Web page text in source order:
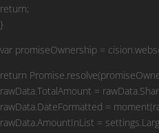
return;
}
var promiseOwnership =
return
rawData.TotalAmount =
rawData.DateFormatted =
rawData.AmountInList =